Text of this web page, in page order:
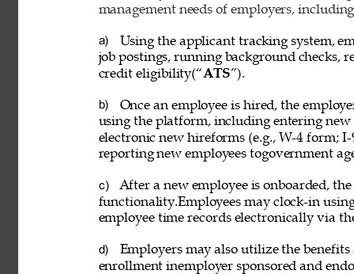
management needs of employers,
a)
Using the applicant tracking system,
job postings, running background checks,
credit eligibility(“ATS”).
b)
Once an employee is hired, the
using the platform, including entering
electronic new hireforms (e.g., W-4 form;
reporting new employees togovernment
c)
After a new employee is onboarded,
functionality.Employees may clock-in
employee time records electronically via
d)
Employers may also utilize the
enrollment inemployer sponsored and